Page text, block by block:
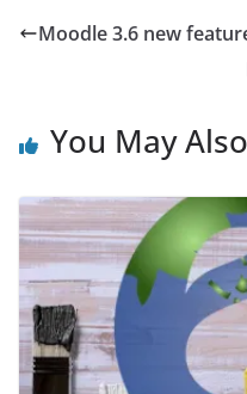
Moodle 3.6 new
You May